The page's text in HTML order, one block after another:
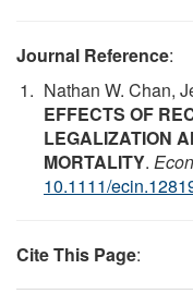
Journal Reference:
Nathan W. Chan,
EFFECTS OF
LEGALIZATION
MORTALITY.
10.1111/
Cite This Page: